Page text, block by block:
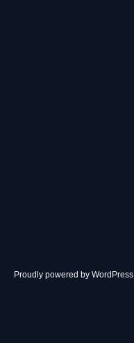
Proudly powered by WordPress